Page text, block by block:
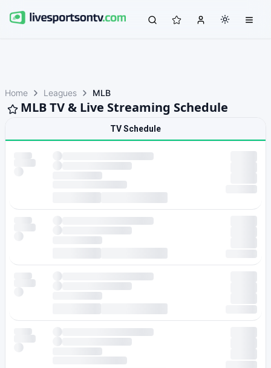
Home Leagues MLB
MLB TV & Live Streaming Schedule
TV Schedule